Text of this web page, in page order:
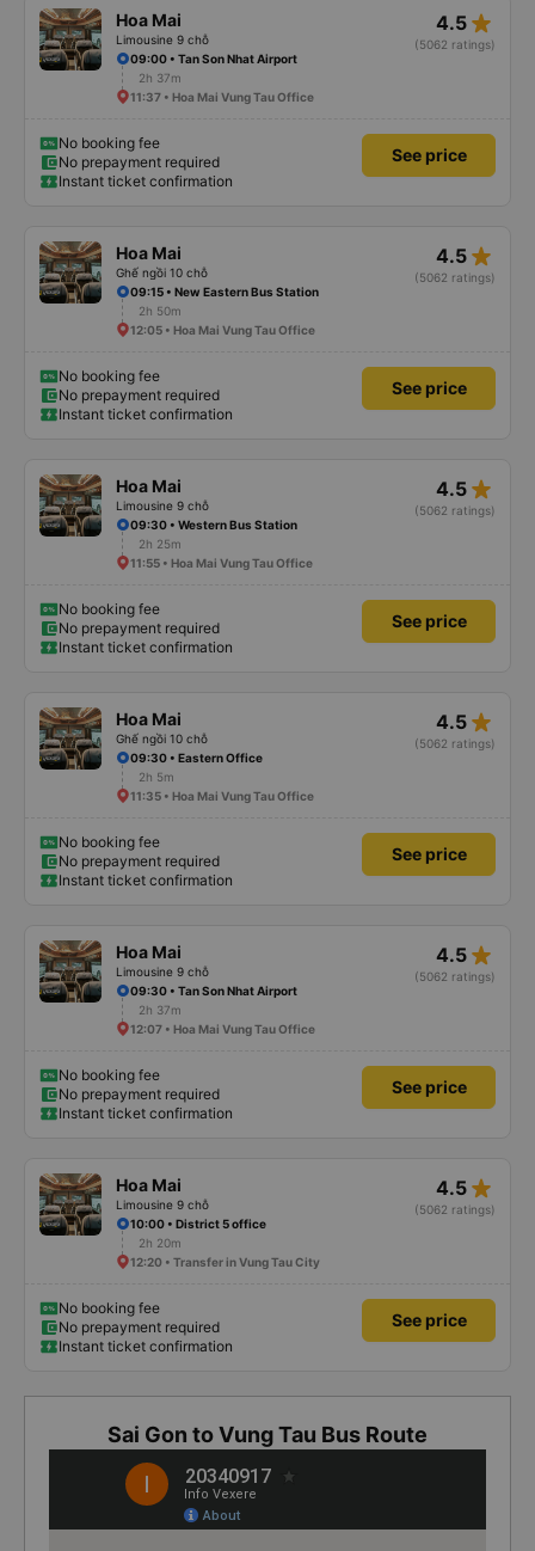
Hoa Mai
Limousine 9 chỗ
4.5 star_rate
(5062 ratings)
09:00 • Tan Son Nhat Airport
2h 37m
11:37 • Hoa Mai Vung Tau Office
No booking fee
No prepayment required
Instant ticket confirmation
See price
Hoa Mai
Ghế ngồi 10 chỗ
4.5 star_rate
(5062 ratings)
09:15 • New Eastern Bus Station
2h 50m
12:05 • Hoa Mai Vung Tau Office
No booking fee
No prepayment required
Instant ticket confirmation
See price
Hoa Mai
Limousine 9 chỗ
4.5 star_rate
(5062 ratings)
09:30 • Western Bus Station
2h 25m
11:55 • Hoa Mai Vung Tau Office
No booking fee
No prepayment required
Instant ticket confirmation
See price
Hoa Mai
Ghế ngồi 10 chỗ
4.5 star_rate
(5062 ratings)
09:30 • Eastern Office
2h 5m
11:35 • Hoa Mai Vung Tau Office
No booking fee
No prepayment required
Instant ticket confirmation
See price
Hoa Mai
Limousine 9 chỗ
4.5 star_rate
(5062 ratings)
09:30 • Tan Son Nhat Airport
2h 37m
12:07 • Hoa Mai Vung Tau Office
No booking fee
No prepayment required
Instant ticket confirmation
See price
Hoa Mai
Limousine 9 chỗ
4.5 star_rate
(5062 ratings)
10:00 • District 5 office
2h 20m
12:20 • Transfer in Vung Tau City
No booking fee
No prepayment required
Instant ticket confirmation
See price
Sai Gon to Vung Tau Bus Route